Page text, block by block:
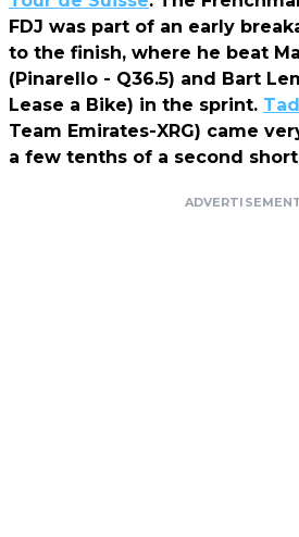
FDJ was part of an early
to the finish, where he beat
(Pinarello - Q36.5) and Bart
Lease a Bike) in the sprint.
Team Emirates-XRG) came
a few tenths of a second